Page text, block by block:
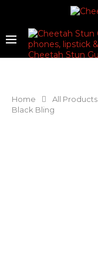
Home All Products
Black Bling